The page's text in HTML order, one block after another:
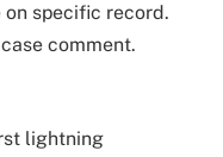
specific record.
comment.
lightning